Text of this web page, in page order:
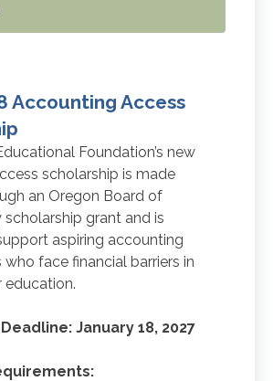
Accounting Access
Foundation’s new
scholarship is made
an Oregon Board of
grant and is
aspiring accounting
face financial barriers in
education.
January 18, 2027